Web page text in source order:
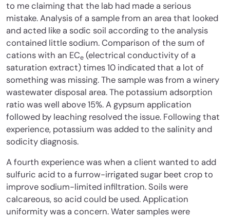
to me claiming that the lab had made a serious
mistake. Analysis of a sample from an area that looked
and acted like a sodic soil according to the analysis
contained little sodium. Comparison of the sum of
cations with an ECe (electrical conductivity of a
saturation extract) times 10 indicated that a lot of
something was missing. The sample was from a winery
wastewater disposal area. The potassium adsorption
ratio was well above 15%. A gypsum application
followed by leaching resolved the issue. Following that
experience, potassium was added to the salinity and
sodicity diagnosis.
A fourth experience was when a client wanted to add
sulfuric acid to a furrow-irrigated sugar beet crop to
improve sodium-limited infiltration. Soils were
calcareous, so acid could be used. Application
uniformity was a concern. Water samples were